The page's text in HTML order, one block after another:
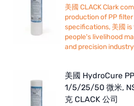
美國 CLACK Clark
production of PP
specifications, 美國
people's livelihood
and precision
美國 HydroCure
1/5/25/50 微米,
克 CLACK 公司